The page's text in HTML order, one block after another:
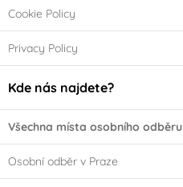
Cookie Policy
Privacy Policy
Kde nás najdete?
Všechna místa osobního odběru
Osobní odběr v Praze